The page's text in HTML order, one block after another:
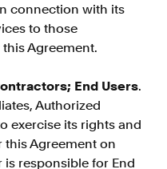
earnings and
connection with its
to those
Agreement.
End Users.
Authorized
exercise its rights and
Agreement on
is responsible for End